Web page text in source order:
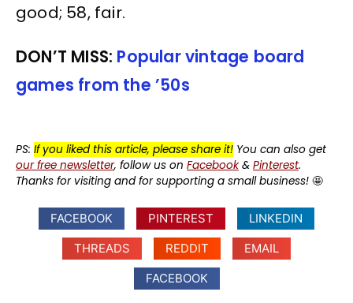
good; 58, fair.
DON’T MISS: Popular vintage board
games from the ’50s
PS: If you liked this article, please share it! You can also get
our free newsletter, follow us on Facebook& Pinterest.
Thanks for visiting and for supporting a small business! 🤩
FACEBOOK PINTEREST
LINKEDIN
THREADS
REDDIT
EMAIL
FACEBOOK